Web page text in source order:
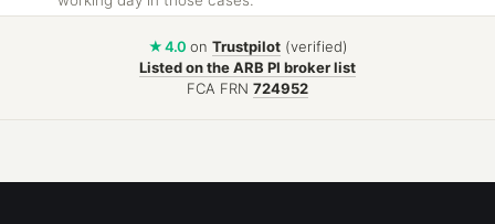
★ 4.0on Trustpilot(verified)
Listed on the ARB PI broker list
FCA FRN 724952